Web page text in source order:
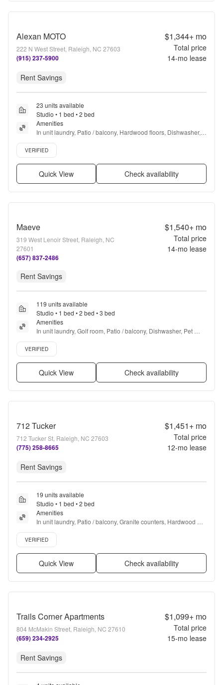
Alexan MOTO
222 N West Street, Raleigh, NC 27603
(915) 237-5900
$1,344+mo
Total price
14-mo lease
Rent Savings
23 units available
Studio • 1 bed • 2 bed
Amenities
In unit laundry, Patio / balcony, Hardwood floors, Dishwasher,
Pet friendly, Garage + more
Verified listing
VERIFIED
Quick View Check availability
Maeve
319 West Lenoir Street, Raleigh, NC
27601
(657) 837-2486
$1,540+mo
Total price
14-mo lease
Rent Savings
119 units available
Studio • 1 bed • 2 bed • 3 bed
Amenities
In unit laundry, Golf room, Patio / balcony, Dishwasher, Pet
friendly, Stainless steel + more
Verified listing
VERIFIED
Quick View Check availability
712 Tucker
712 Tucker St, Raleigh, NC 27603
(775) 258-8665
$1,451+mo
Total price
12-mo lease
Rent Savings
19 units available
Studio • 1 bed • 2 bed
Amenities
In unit laundry, Patio / balcony, Granite counters, Hardwood
floors, Pet friendly, 24hr maintenance + more
Verified listing
VERIFIED
Quick View Check availability
Trails Corner Apartments
804 McMakin Street, Raleigh, NC 27610
(659) 234-2925
$1,099+mo
Total price
15-mo lease
Rent Savings